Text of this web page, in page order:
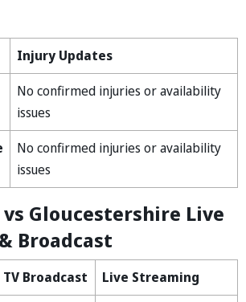
Injury Updates
No confirmed injuries or availability
issues
No confirmed injuries or availability
issues
Gloucestershire Live
Broadcast
TV Broadcast
Live Streaming